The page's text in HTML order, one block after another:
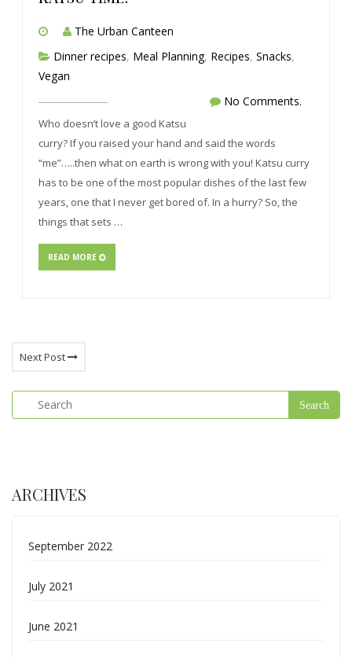
The Urban Canteen
Dinner recipes, Meal Planning, Recipes, Snacks,
Vegan
No Comments.
Who doesn’t love a good Katsu
curry? If you raised your hand and said the words
“me”…..then what on earth is wrong with you! Katsu curry
has to be one of the most popular dishes of the last few
years, one that I never get bored of. In a hurry? So, the
things that sets …
READ MORE
Next Post
ARCHIVES
September 2022
July 2021
June 2021